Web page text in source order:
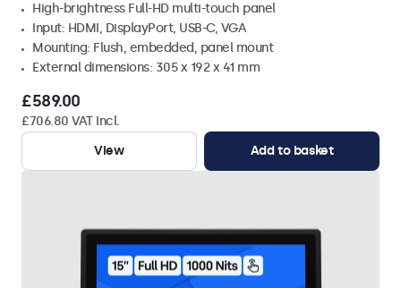
High-brightness Full-HD multi-touch panel
Input: HDMI, DisplayPort, USB-C, VGA
Mounting: Flush, embedded, panel mount
External dimensions: 305 x 192 x 41 mm
£589.00
£706.80 VAT Incl.
View
Add to basket